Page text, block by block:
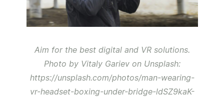
Aim for the best digital and VR solutions.
Photo by Vitaly Gariev on Unsplash:
https://unsplash.com/photos/man-wearing-
vr-headset-boxing-under-bridge-ldSZ9kaK-